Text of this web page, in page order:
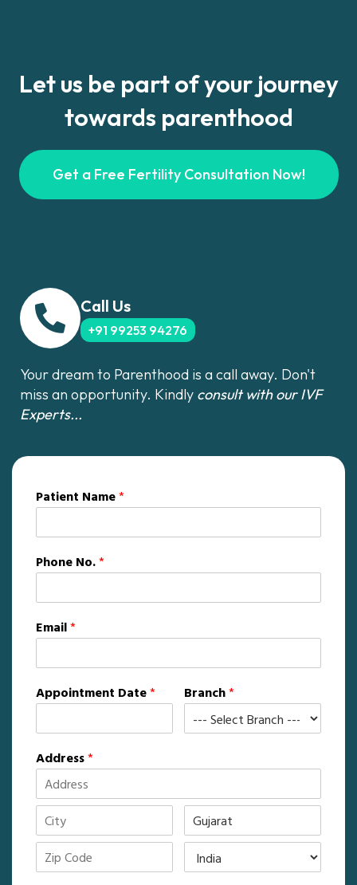
Let us be part of your journey
towards parenthood
Get a Free Fertility Consultation Now!
Call Us
+91 99253 94276
Your dream to Parenthood is a call away. Don't
miss an opportunity. Kindly consult with our IVF
Experts...
Patient Name*
Phone No.*
Email*
Appointment Date* Branch*
Address*